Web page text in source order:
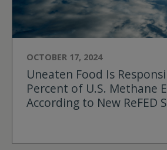
OCTOBER 17, 2024
Uneaten Food Is
Percent of U.S. Methane
According to New ReFED